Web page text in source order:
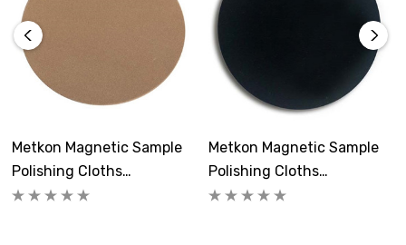
Quantity:
5
Metkon Part #s 40-015-200, 40-015-250, 40-015-300
Metkon Magnetic Sample
Polishing Cloths
FEDOMAG-1S
Metkon Magnetic Sample
Polishing Cloths
FEDOMAG-1N